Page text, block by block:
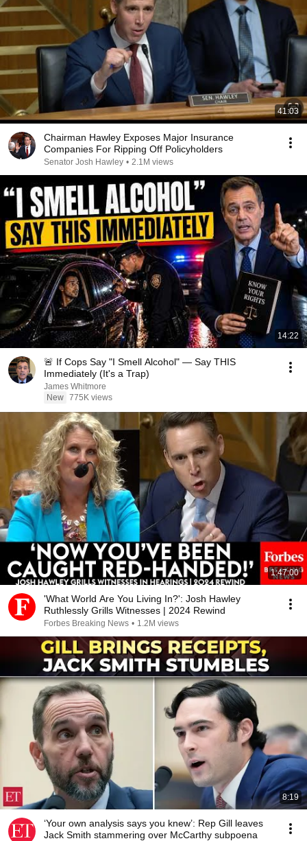
41:03
Chairman Hawley Exposes Major Insurance
Companies For Ripping Off Policyholders
Senator Josh Hawley • 2.1M views
14:22
🚨 If Cops Say "I Smell Alcohol" — Say THIS
Immediately (It's a Trap)
James Whitmore
New 775K views
1:47:00
'What World Are You Living In?': Josh Hawley
Ruthlessly Grills Witnesses | 2024 Rewind
Forbes Breaking News • 1.2M views
8:19
‘Your own analysis says you knew’: Rep Gill leaves
Jack Smith stammering over McCarthy subpoena